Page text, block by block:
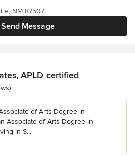
Send Message
NM 87507
APLD certified
stars
of Arts Degree in
Associate of Arts Degree in
in S...